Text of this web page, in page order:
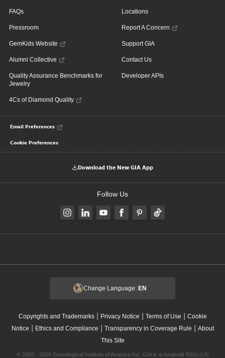
FAQs
Pressroom
GemKids Website
Alumni Collective
Quality Assurance Benchmarks for
Jewelry
4Cs of Diamond Quality
Locations
Report A Concern
Support GIA
Contact Us
Developer APIs
Email Preferences
Cookie Preferences
Download the New GIA App
Follow Us
Change Language: EN
Copyrights and Trademarks| Privacy Notice | Terms of Use | Cookie
Notice | Ethics and Compliance | Transparency in Coverage Rule | About
This Site
© 2002 - 2026 Gemological Institute of America Inc. GIA is a nonprofit 501(c)(3)